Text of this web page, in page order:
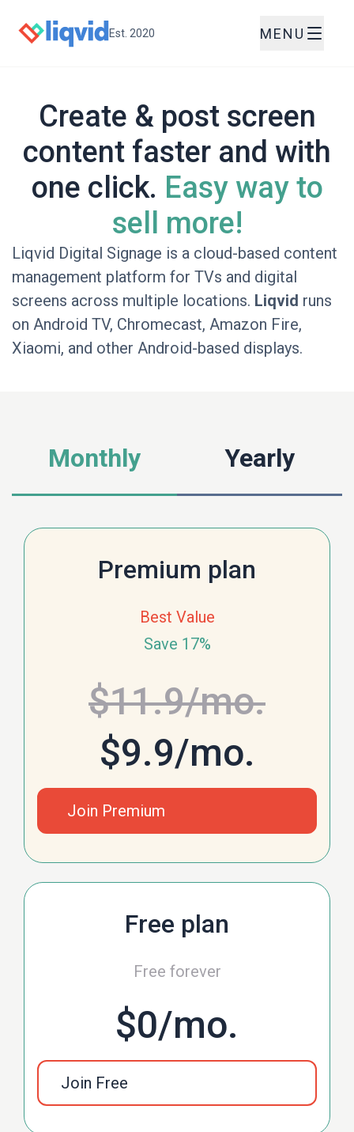
Est. 2020 MENU
Create & post screen
content faster and with
one click. Easy way to
sell more!
Liqvid Digital Signage is a cloud-based content
management platform for TVs and digital
screens across multiple locations. Liqvid runs
on Android TV, Chromecast, Amazon Fire,
Xiaomi, and other Android-based displays.
Monthly Yearly
Free plan
Free forever
$0/mo.
Join Free
Premium plan
Best Value
Save 17%
$11.9/mo.
$9.9/mo.
Join Premium